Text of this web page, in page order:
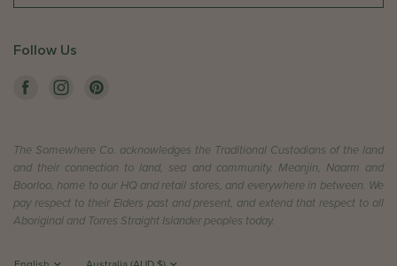
Follow Us
The Somewhere Co. acknowledges the Traditional Custodians of the land
and their connection to land, sea and community. Meanjin, Naarm and
Boorloo, home to our HQ and retail stores, and everywhere in between. We
pay respect to their Elders past and present, and extend that respect to all
Aboriginal and Torres Straight Islander peoples today.